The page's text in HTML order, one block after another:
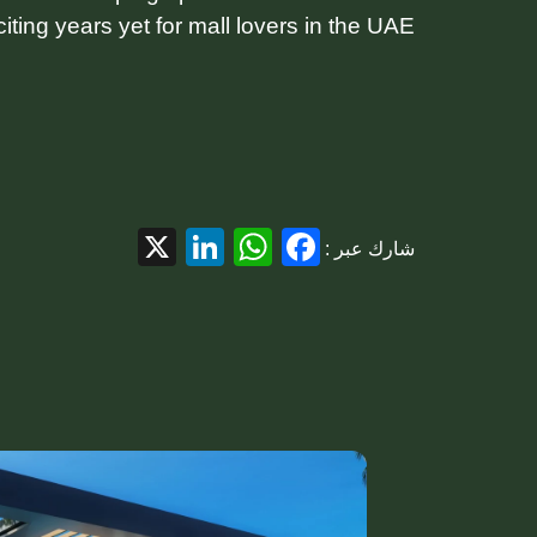
years yet for mall lovers in the UAE.
شارك عبر : Facebook
WhatsApp
LinkedIn